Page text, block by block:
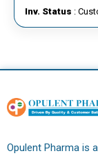
Inv. Status :
Opulent Pharma is